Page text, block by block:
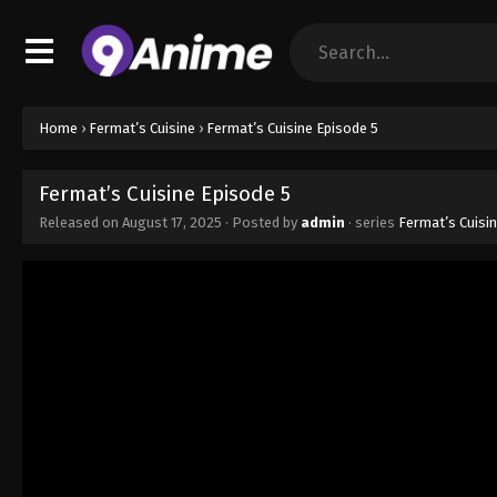
Home › Fermat’s Cuisine › Fermat’s Cuisine Episode 5
Fermat’s Cuisine Episode 5
Released on August 17, 2025 · Posted by admin · series Fermat’s